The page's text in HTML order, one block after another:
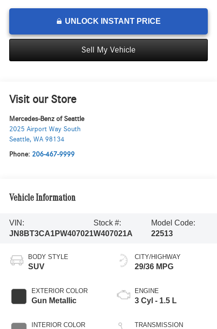
UNLOCK INSTANT PRICE
Sell My Vehicle
Visit our Store
Mercedes-Benz of Seattle
2025 Airport Way South
Seattle, WA 98134
Phone: 206-467-9999
Vehicle Information
VIN:
JN8BT3CA1PW407021
Stock #:
W407021A
Model Code:
22513
BODY STYLE
SUV
EXTERIOR COLOR
Gun Metallic
INTERIOR COLOR
CITY/HIGHWAY
29/36 MPG
ENGINE
3 Cyl - 1.5 L
TRANSMISSION